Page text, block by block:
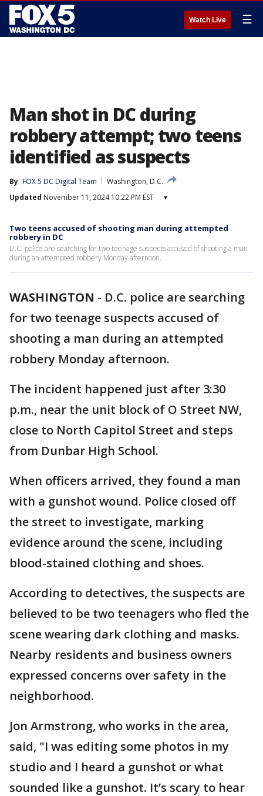
Watch Live ☰
Man shot in DC during
robbery attempt; two teens
identified as suspects
By FOX 5 DC Digital Team
Washington, D.C.
Updated November 11, 2024 10:22 PM EST ▾
Two teens accused of shooting man during attempted
robbery in DC
D.C. police are searching for two teenage suspects accused of shooting a man
during an attempted robbery Monday afternoon.
WASHINGTON - D.C. police are searching
for two teenage suspects accused of
shooting a man during an attempted
robbery Monday afternoon.
The incident happened just after 3:30
p.m., near the unit block of O Street NW,
close to North Capitol Street and steps
from Dunbar High School.
When officers arrived, they found a man
with a gunshot wound. Police closed off
the street to investigate, marking
evidence around the scene, including
blood-stained clothing and shoes.
According to detectives, the suspects are
believed to be two teenagers who fled the
scene wearing dark clothing and masks.
Nearby residents and business owners
expressed concerns over safety in the
neighborhood.
Jon Armstrong, who works in the area,
said, "I was editing some photos in my
studio and I heard a gunshot or what
sounded like a gunshot. It’s scary to hear